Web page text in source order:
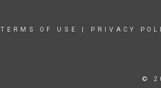
TERMS OF USE PRIVACY
©